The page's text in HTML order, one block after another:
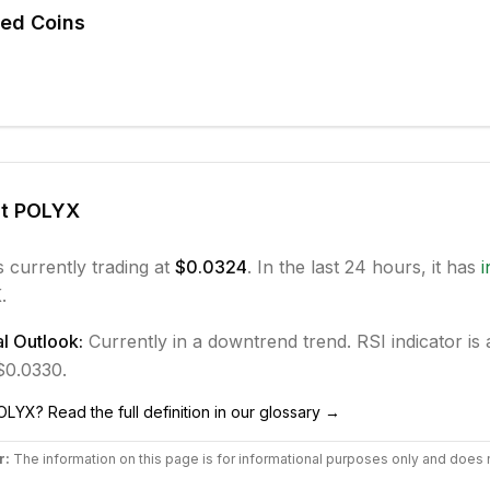
Coins
POLYX
currently trading at $0.0324. In the last 24 hours, it has
Outlook: Currently in a downtrend trend. RSI indicator is
? Read the full definition in our glossary →
The information on this page is for informational purposes only and